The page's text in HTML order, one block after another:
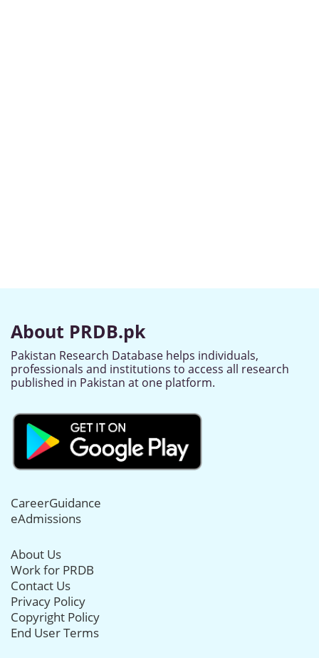
About PRDB.pk
Pakistan Research Database helps individuals,
professionals and institutions to access all research
published in Pakistan at one platform.
CareerGuidance
eAdmissions
About Us
Work for PRDB
Contact Us
Privacy Policy
Copyright Policy
End User Terms